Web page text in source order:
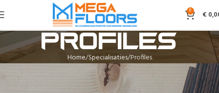
0 €
Profiles
Home Specialisaties Profiles